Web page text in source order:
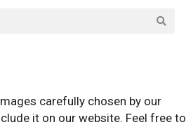
carefully chosen by our
it on our website. Feel free to